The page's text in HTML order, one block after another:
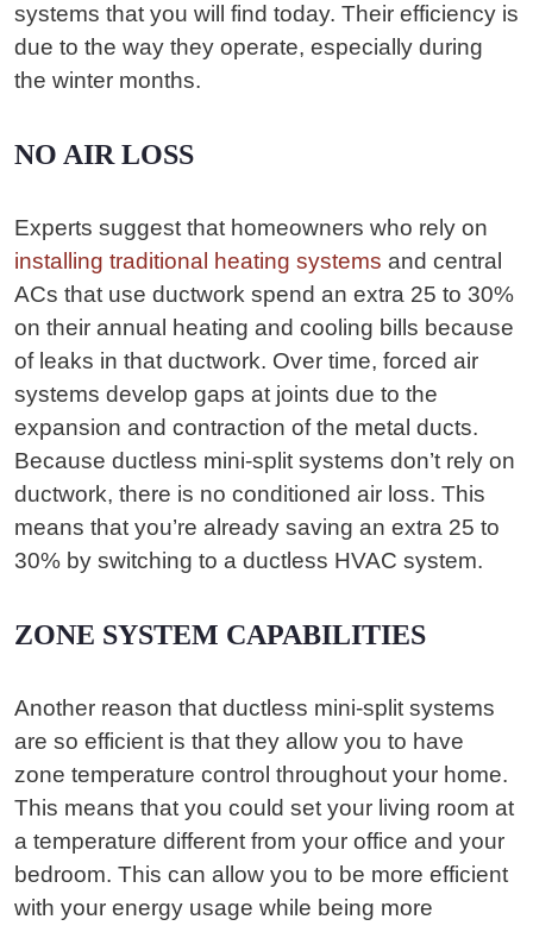
systems that you will find today. Their efficiency is
due to the way they operate, especially during
the winter months.
NO AIR LOSS
Experts suggest that homeowners who rely on
installing traditional heating systems and central
ACs that use ductwork spend an extra 25 to 30%
on their annual heating and cooling bills because
of leaks in that ductwork. Over time, forced air
systems develop gaps at joints due to the
expansion and contraction of the metal ducts.
Because ductless mini-split systems don’t rely on
ductwork, there is no conditioned air loss. This
means that you’re already saving an extra 25 to
30% by switching to a ductless HVAC system.
ZONE SYSTEM CAPABILITIES
Another reason that ductless mini-split systems
are so efficient is that they allow you to have
zone temperature control throughout your home.
This means that you could set your living room at
a temperature different from your office and your
bedroom. This can allow you to be more efficient
with your energy usage while being more